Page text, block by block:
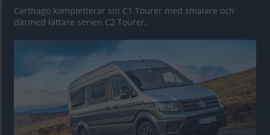
Carthago kompletterar sin C1 Tourer med smalare och
därmed lättare serien C2 Tourer.